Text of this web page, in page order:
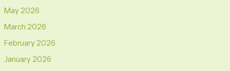
May 2026
March 2026
February 2026
January 2026